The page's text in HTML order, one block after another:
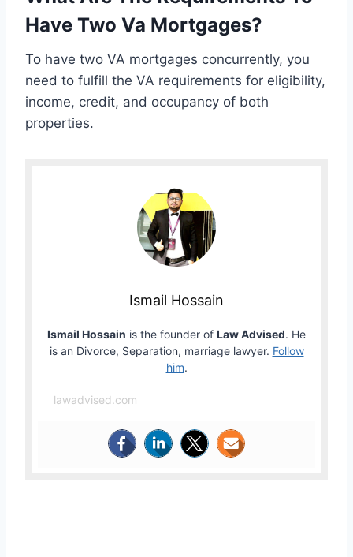
Have Two Va Mortgages?
To have two VA mortgages concurrently, you
need to fulfill the VA requirements for eligibility,
income, credit, and occupancy of both
properties.
Ismail Hossain
Ismail Hossain is the founder of Law Advised. He
is an Divorce, Separation, marriage lawyer. Follow
him.
lawadvised.com